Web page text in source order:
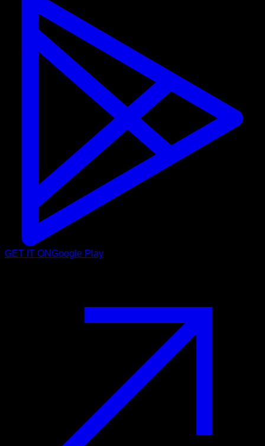
GET IT ONGoogle Play